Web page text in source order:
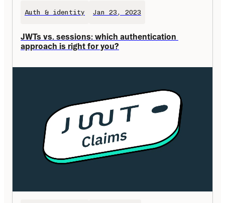
Auth & identity Jan 23, 2023
JWTs vs. sessions: which authentication
approach is right for you?